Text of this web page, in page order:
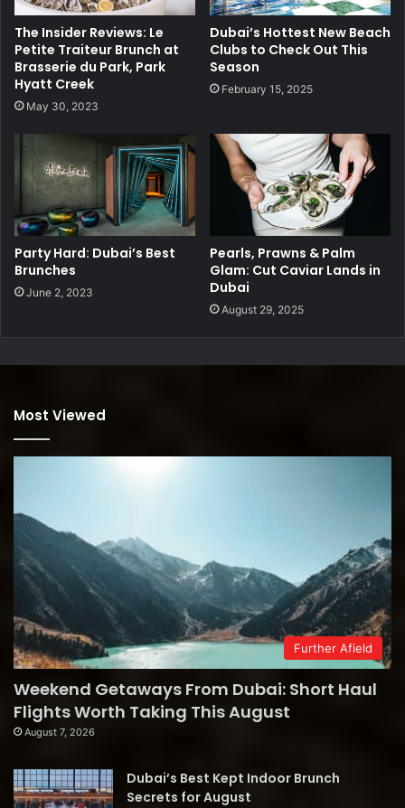
The Insider Reviews: Le
Petite Traiteur Brunch at
Brasserie du Park, Park
Hyatt Creek
May 30, 2023
Dubai’s Hottest New Beach
Clubs to Check Out This
Season
February 15, 2025
Party Hard: Dubai’s Best
Brunches
June 2, 2023
Pearls, Prawns & Palm
Glam: Cut Caviar Lands in
Dubai
August 29, 2025
Most Viewed
Further Afield
Weekend Getaways From Dubai: Short Haul
Flights Worth Taking This August
August 7, 2026
Dubai’s Best Kept Indoor Brunch
Secrets for August